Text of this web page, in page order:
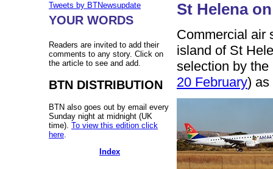
Tweets by BTNewsupdate
YOUR WORDS
Readers are invited to add their
comments to any story. Click on
the article to see and add.
BTN DISTRIBUTION
BTN also goes out by email every
Sunday night at midnight (UK
time). To view this edition click
here
Index
St Helena
Commercial air
island of St
selection by
20 February) as